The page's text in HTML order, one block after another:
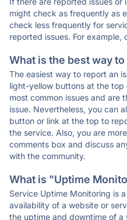
might check as frequently as
check less frequently for
reported issues. For example,
What is the best way
The easiest way to report an
light-yellow buttons at the
most common issues and are
issue. Nevertheless, you can
button or link at the top to
the service. Also, you are
comments box and discuss
with the community.
What is "Uptime
Service Uptime Monitoring is
availability of a website or
the uptime and downtime of a